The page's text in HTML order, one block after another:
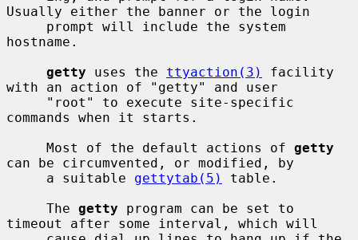
Usually either the banner or the login
hostname.
getty uses the ttyaction(3)
facility
with an action of "getty" and user
commands when it starts.
     Most of the default actions of
getty
can be circumvented, or modified, by
     a suitable
gettytab(5)
table.
     The
getty program can be set to
timeout after some interval, which will